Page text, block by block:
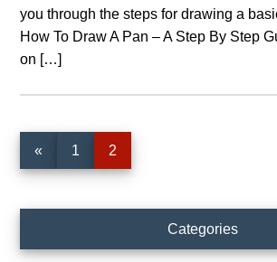
you through the steps for drawing a
How To Draw A Pan – A Step By Step
on […]
« Page
1 Page
2
Categories